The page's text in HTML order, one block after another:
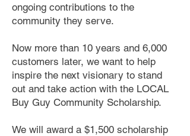
ongoing contributions to the
community they serve.
Now more than 10 years and 6,000
customers later, we want to help
inspire the next visionary to stand
out and take action with the LOCAL
Buy Guy Community Scholarship.
We will award a $1,500 scholarship